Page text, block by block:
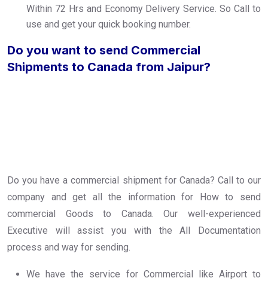
Within 72 Hrs and Economy Delivery Service. So Call to
use and get your quick booking number.
Do you want to send Commercial
Shipments to Canada from Jaipur?
Do you have a commercial shipment for Canada? Call to our
company and get all the information for How to send
commercial Goods to Canada. Our well-experienced
Executive will assist you with the All Documentation
process and way for sending.
We have the service for Commercial like Airport to